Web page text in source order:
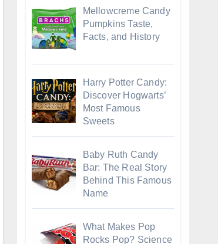
Mellowcreme Candy
Pumpkins Taste,
Facts, and History
Harry Potter Candy:
Discover Hogwarts’
Most Famous
Sweets
Baby Ruth Candy
Bar: The Real Story
Behind This Famous
Name
What Makes Pop
Rocks Pop? Science